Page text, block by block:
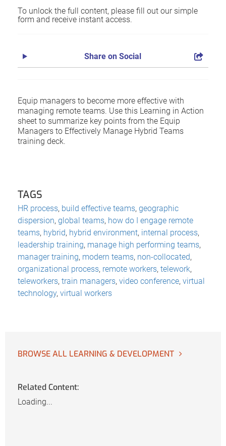
To unlock the full content, please fill out our simple
form and receive instant access.
Share on Social
Equip managers to become more effective with
managing remote teams. Use this Learning in Action
sheet to summarize key points from the Equip
Managers to Effectively Manage Hybrid Teams
training deck.
TAGS
HR process, build effective teams, geographic
dispersion, global teams, how do I engage remote
teams, hybrid, hybrid environment, internal process,
leadership training, manage high performing teams,
manager training, modern teams, non-collocated,
organizational process, remote workers, telework,
teleworkers, train managers, video conference, virtual
technology, virtual workers
BROWSE ALL LEARNING & DEVELOPMENT
Related Content:
Loading...